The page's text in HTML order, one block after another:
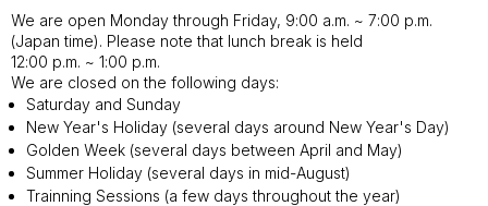
We are open Monday through Friday, 9:00 a.m. ~ 7:00 p.m.
(Japan time). Please note that lunch break is held
12:00 p.m. ~ 1:00 p.m.
We are closed on the following days:
Saturday and Sunday
New Year's Holiday (several days around New Year's Day)
Golden Week (several days between April and May)
Summer Holiday (several days in mid-August)
Trainning Sessions (a few days throughout the year)